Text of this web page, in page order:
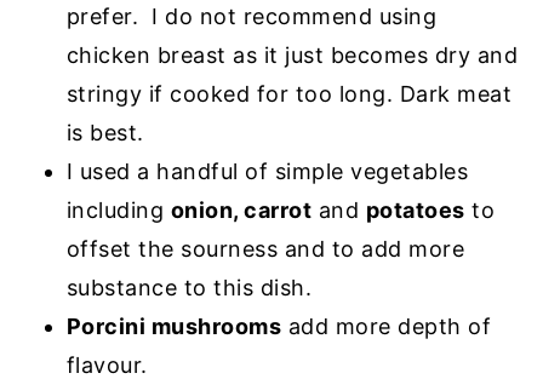
prefer. I do not recommend using
chicken breast as it just becomes dry and
stringy if cooked for too long. Dark meat
is best.
I used a handful of simple vegetables
including onion, carrot and potatoes to
offset the sourness and to add more
substance to this dish.
Porcini mushrooms add more depth of
flavour.